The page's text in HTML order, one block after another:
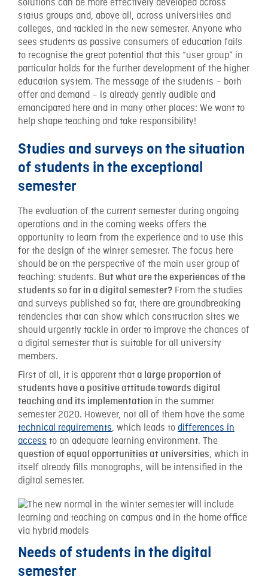
solutions can be more effectively developed across
status groups and, above all, across universities and
colleges, and tackled in the new semester. Anyone who
sees students as passive consumers of education fails
to recognise the great potential that this “user group” in
particular holds for the further development of the higher
education system. The message of the students – both
offer and demand – is already gently audible and
emancipated here and in many other places: We want to
help shape teaching and take responsibility!
Studies and surveys on the situation
of students in the exceptional
semester
The evaluation of the current semester during ongoing
operations and in the coming weeks offers the
opportunity to learn from the experience and to use this
for the design of the winter semester. The focus here
should be on the perspective of the main user group of
teaching: students. But what are the experiences of the
students so far in a digital semester? From the studies
and surveys published so far, there are groundbreaking
tendencies that can show which construction sites we
should urgently tackle in order to improve the chances of
a digital semester that is suitable for all university
members.
First of all, it is apparent that a large proportion of
students have a positive attitude towards digital
teaching and its implementation in the summer
semester 2020. However, not all of them have the same
technical requirements, which leads to differences in
access to an adequate learning environment. The
question of equal opportunities at universities, which in
itself already fills monographs, will be intensified in the
digital semester.
Needs of students in the digital
semester